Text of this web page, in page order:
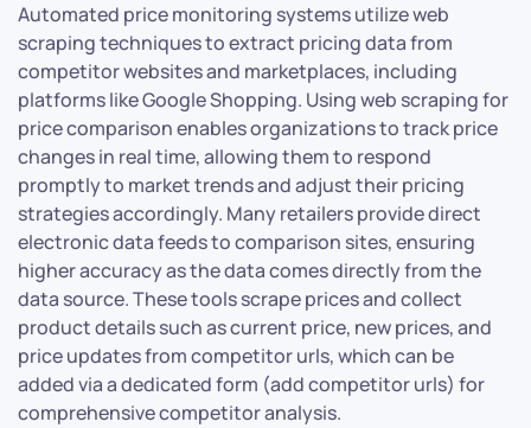
Automated price monitoring systems utilize web
scraping techniques to extract pricing data from
competitor websites and marketplaces, including
platforms like Google Shopping. Using web scraping for
price comparison enables organizations to track price
changes in real time, allowing them to respond
promptly to market trends and adjust their pricing
strategies accordingly. Many retailers provide direct
electronic data feeds to comparison sites, ensuring
higher accuracy as the data comes directly from the
data source. These tools scrape prices and collect
product details such as current price, new prices, and
price updates from competitor urls, which can be
added via a dedicated form (add competitor urls) for
comprehensive competitor analysis.